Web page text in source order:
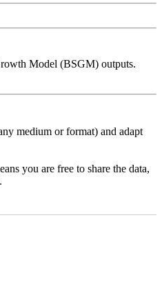
Model (BSGM) outputs.
medium or format) and adapt
you are free to share the data,